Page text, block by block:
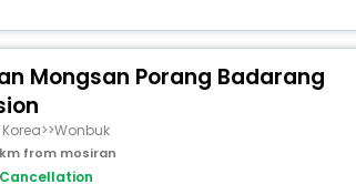
Mongsan Porang Badarang
km from mosiran